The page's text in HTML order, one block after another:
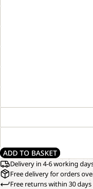
ADD TO BASKET
Delivery in 4-6 working
Free delivery for orders
Free returns within 30 days